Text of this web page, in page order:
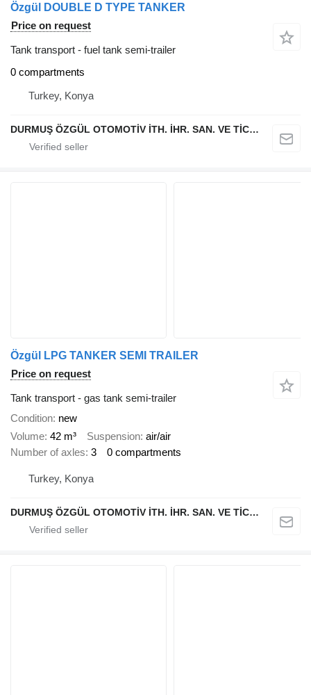
Özgül DOUBLE D TYPE TANKER
Price on request
Tank transport - fuel tank semi-trailer
0 compartments
Turkey, Konya
DURMUŞ ÖZGÜL OTOMOTİV İTH. İHR. SAN. VE TİC. A.Ş
Özgül LPG TANKER SEMI TRAILER
Price on request
Tank transport - gas tank semi-trailer
Condition new
Volume 42 m³ Suspension air/air
Number of axles 3 0 compartments
Turkey, Konya
DURMUŞ ÖZGÜL OTOMOTİV İTH. İHR. SAN. VE TİC. A.Ş